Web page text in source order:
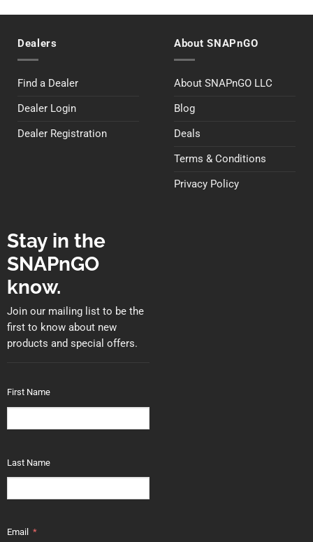
Dealers
Find a Dealer
Dealer Login
Dealer Registration
About SNAPnGO
About SNAPnGO LLC
Blog
Deals
Terms & Conditions
Privacy Policy
Stay in the
SNAPnGO
know.
Join our mailing list to be the
first to know about new
products and special offers.
First Name
Last Name
Email